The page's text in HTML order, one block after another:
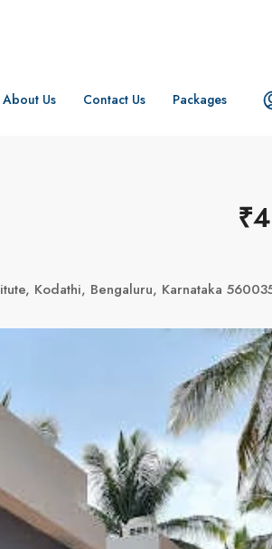
About Us Contact Us Packages
Kodathi, Bengaluru, Karnataka